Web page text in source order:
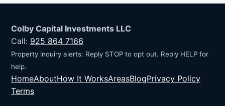
Colby Capital Investments LLC
Call: 925 864 7166
Property inquiry alerts: Reply STOP to opt out. Reply HELP for
help.
HomeAboutHow It WorksAreasBlogPrivacy Policy
Terms